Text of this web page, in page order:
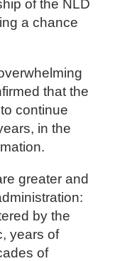
of the NLD
a chance
that the
continue
in the
greater and
by the
years of
of